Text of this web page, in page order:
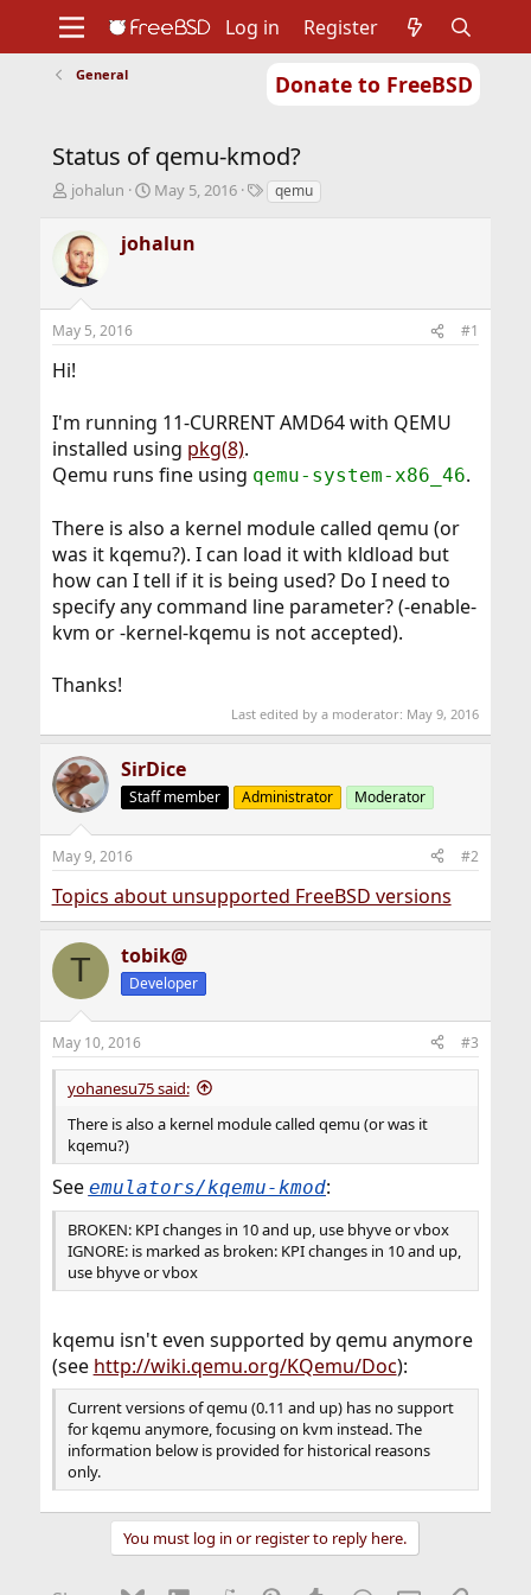
Donate to FreeBSD
Support
Foundation
Log in Register
General
Status of qemu-kmod?
T
r
e
a
s
t
a
r
e
r
johalun
S
r
a
May 5, 2016
Tqemu
johalun
May 5, 2016 #1
Hi!
I'm running 11-CURRENT AMD64 with QEMU
installed using pkg(8).
Qemu runs fine using qemu-system-x86_46.
There is also a kernel module called qemu (or
was it kqemu?). I can load it with kldload but
how can I tell if it is being used? Do I need to
specify any command line parameter? (-enable-
kvm or -kernel-kqemu is not accepted).
Thanks!
Last edited by a moderator: May 9, 2016
SirDice
Staff member Administrator Moderator
May 9, 2016 #2
Topics about unsupported FreeBSD versions
T tobik@
Developer
May 10, 2016 #3
yohanesu75 said:
There is also a kernel module called qemu (or was it
kqemu?)
See emulators/kqemu-kmod:
BROKEN: KPI changes in 10 and up, use bhyve or vbox
IGNORE: is marked as broken: KPI changes in 10 and up,
use bhyve or vbox
kqemu isn't even supported by qemu anymore
(see http://wiki.qemu.org/KQemu/Doc):
Current versions of qemu (0.11 and up) has no support
for kqemu anymore, focusing on kvm instead. The
information below is provided for historical reasons
only.
You must log in or register to reply here.